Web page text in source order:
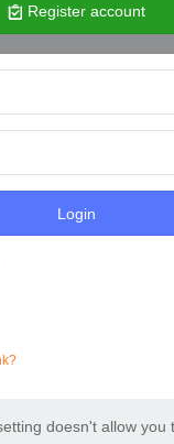
Register account
Login
doesn't allow you